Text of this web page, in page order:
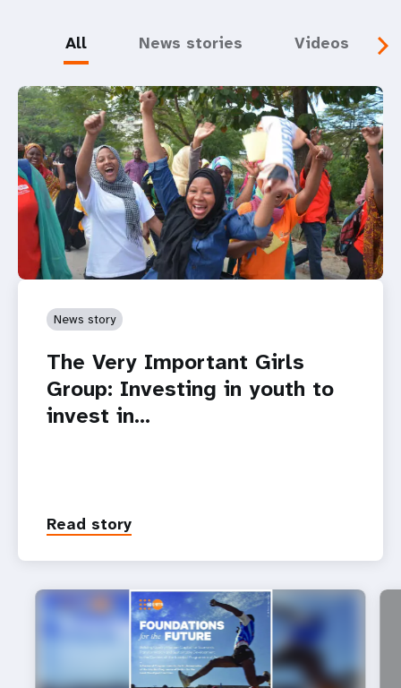
All News stories Videos
News story
The Very Important Girls
Group: Investing in youth to
invest in…
Read story